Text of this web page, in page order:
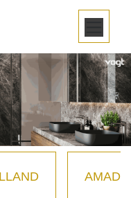
AMADÉ